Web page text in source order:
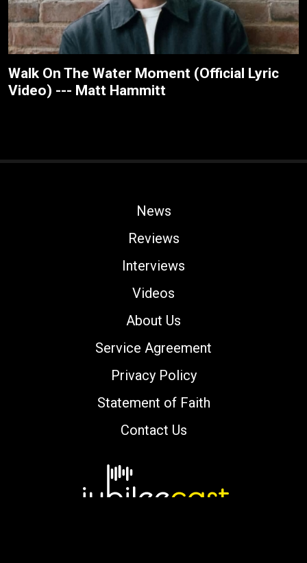
Walk On The Water Moment (Official Lyric
Video) --- Matt Hammitt
News
Reviews
Interviews
Videos
About Us
Service Agreement
Privacy Policy
Statement of Faith
Contact Us